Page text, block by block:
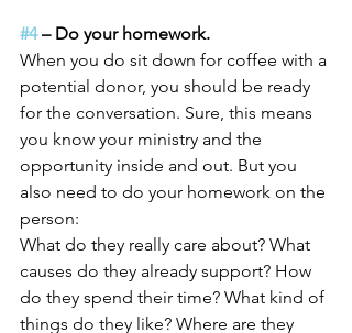
#4 – Do your homework.
When you do sit down for coffee with a
potential donor, you should be ready
for the conversation. Sure, this means
you know your ministry and the
opportunity inside and out. But you
also need to do your homework on the
person:
What do they really care about? What
causes do they already support? How
do they spend their time? What kind of
things do they like? Where are they